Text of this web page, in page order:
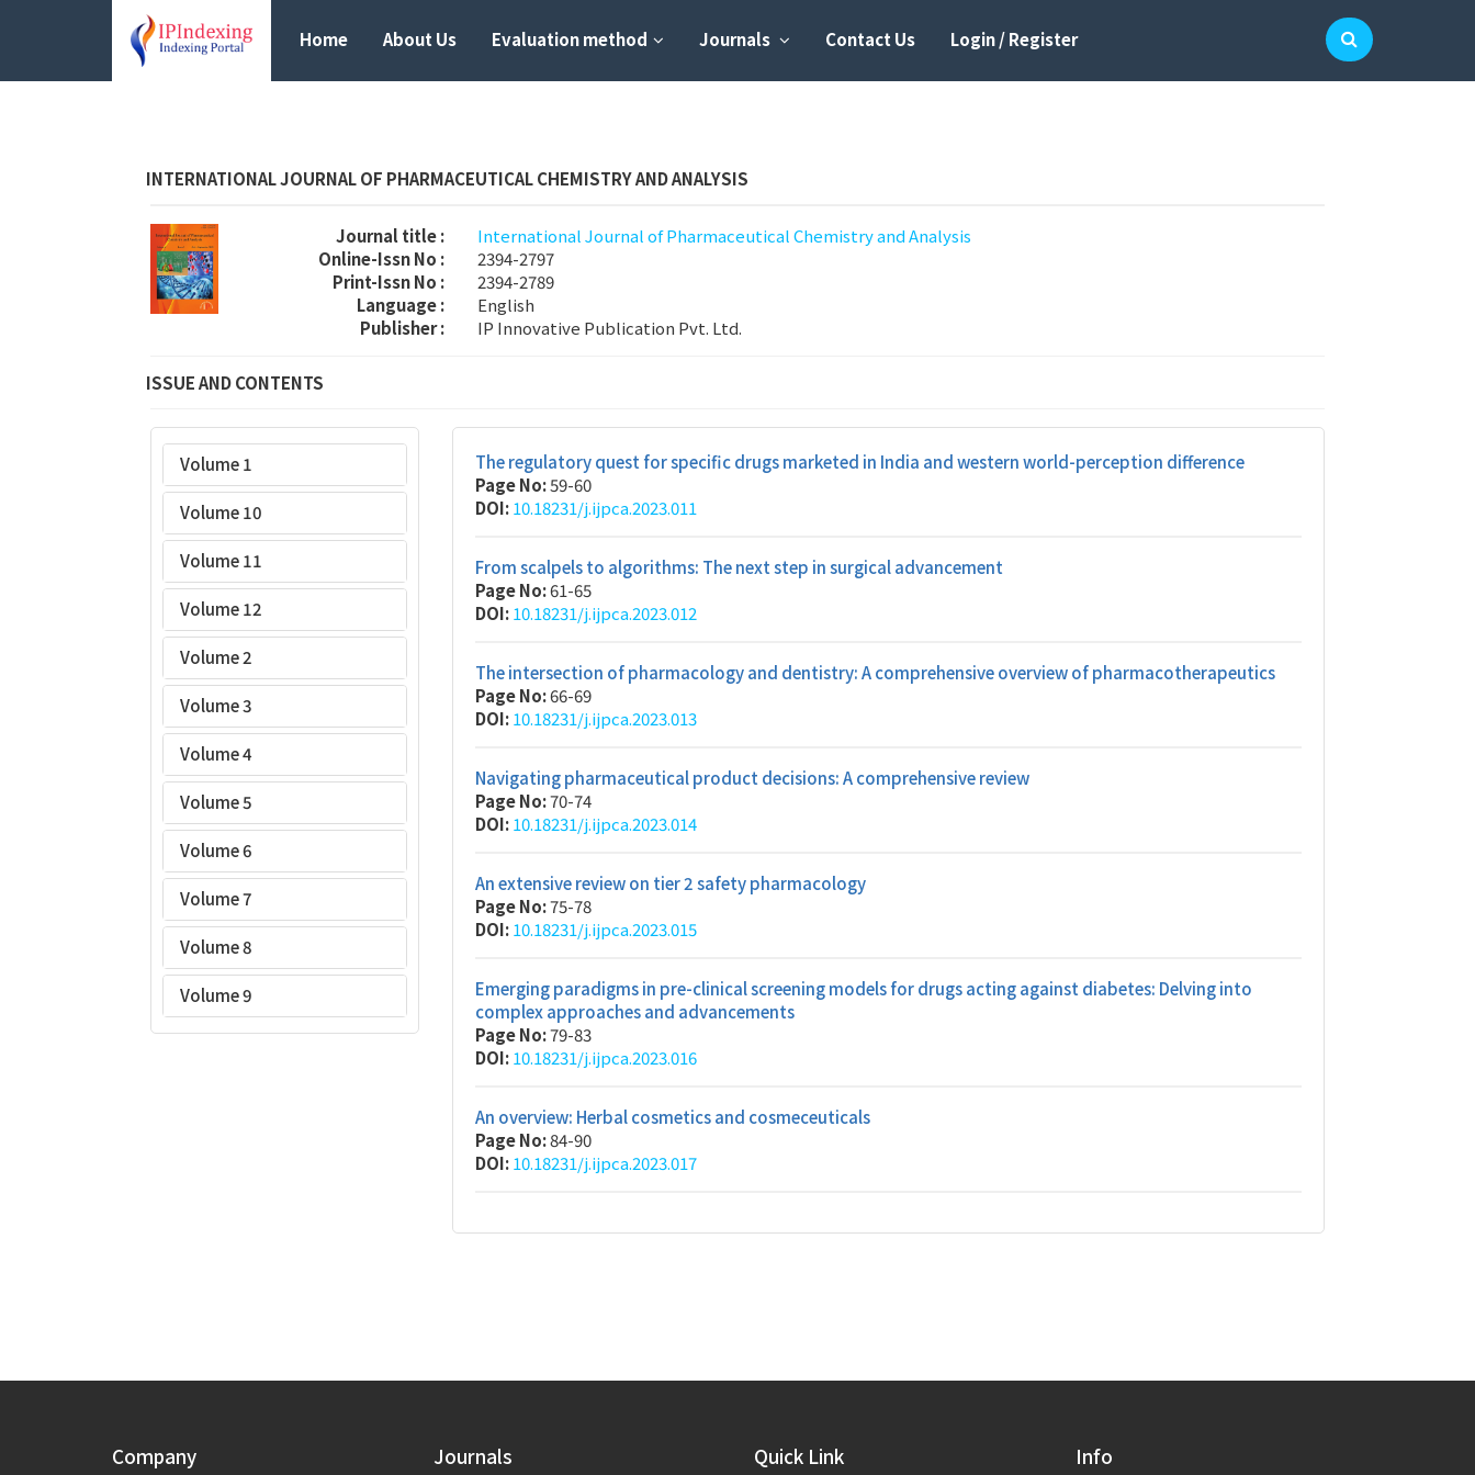
Home About Us Evaluation method Journals Contact Us Login / Register
INTERNATIONAL JOURNAL OF PHARMACEUTICAL CHEMISTRY AND ANALYSIS
Journal title :
International Journal of Pharmaceutical Chemistry and Analysis
Online-Issn No :
2394-2797
Print-Issn No :
2394-2789
Language :
English
Publisher :
IP Innovative Publication Pvt. Ltd.
ISSUE AND CONTENTS
Volume 1
Volume 10
Volume 11
Volume 12
Volume 2
Volume 3
Volume 4
Volume 5
Volume 6
Volume 7
Volume 8
Volume 9
The regulatory quest for specific drugs marketed in India and western world-perception difference
Page No:59-60
DOI:10.18231/j.ijpca.2023.011
From scalpels to algorithms: The next step in surgical advancement
Page No:61-65
DOI:10.18231/j.ijpca.2023.012
The intersection of pharmacology and dentistry: A comprehensive overview of pharmacotherapeutics
Page No:66-69
DOI:10.18231/j.ijpca.2023.013
Navigating pharmaceutical product decisions: A comprehensive review
Page No:70-74
DOI:10.18231/j.ijpca.2023.014
An extensive review on tier 2 safety pharmacology
Page No:75-78
DOI:10.18231/j.ijpca.2023.015
Emerging paradigms in pre-clinical screening models for drugs acting against diabetes: Delving into
complex approaches and advancements
Page No:79-83
DOI:10.18231/j.ijpca.2023.016
An overview: Herbal cosmetics and cosmeceuticals
Page No:84-90
DOI:10.18231/j.ijpca.2023.017
Company Journals Quick Link Info